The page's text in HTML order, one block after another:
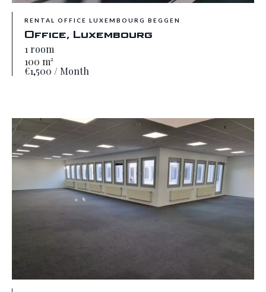
RENTAL OFFICE LUXEMBOURG BEGGEN
Office, Luxembourg
1 room
100 m²
€1,500 / Month